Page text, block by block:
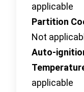
applicable
Partition
Not
Auto-
applicable